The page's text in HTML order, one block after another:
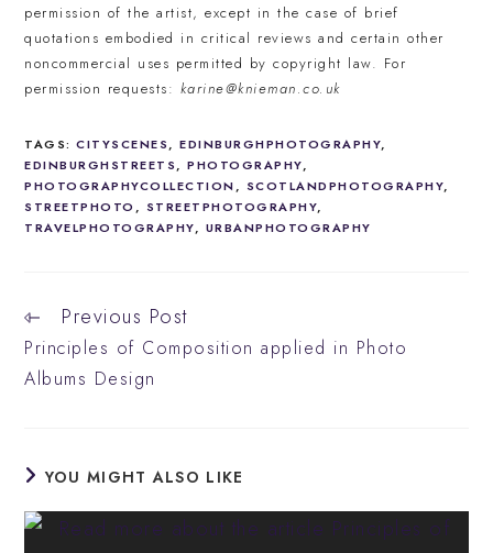
permission of the artist, except in the case of brief
quotations embodied in critical reviews and certain other
noncommercial uses permitted by copyright law. For
permission requests: karine@knieman.co.uk
TAGS:CITYSCENES, EDINBURGHPHOTOGRAPHY,
EDINBURGHSTREETS, PHOTOGRAPHY,
PHOTOGRAPHYCOLLECTION, SCOTLANDPHOTOGRAPHY,
STREETPHOTO , STREETPHOTOGRAPHY,
TRAVELPHOTOGRAPHY, URBANPHOTOGRAPHY
Read
articles
Previous Post
Principles of Composition applied in Photo
Albums Design
YOU MIGHT ALSO LIKE